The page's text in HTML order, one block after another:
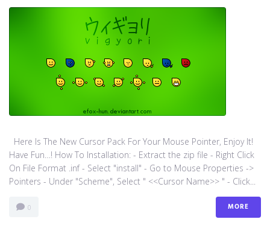
Here Is The New Cursor Pack For Your Mouse Pointer, Enjoy It!
Have Fun…! How To Installation: - Extract the zip file - Right Click
On File Format .inf - Select "install" - Go to Mouse Properties ->
Pointers - Under "Scheme", Select " <<Cursor Name>> " - Click...
0 MORE